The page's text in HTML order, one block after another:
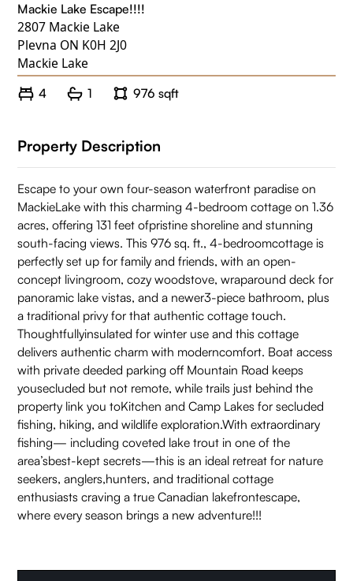
Mackie Lake Escape!!!!
2807 Mackie Lake
Plevna ON K0H 2J0
Mackie Lake
4 1 976 sqft
Property Description
Escape to your own four-season waterfront paradise on
MackieLake with this charming 4-bedroom cottage on 1.36
acres, offering 131 feet ofpristine shoreline and stunning
south-facing views. This 976 sq. ft., 4-bedroomcottage is
perfectly set up for family and friends, with an open-
concept livingroom, cozy woodstove, wraparound deck for
panoramic lake vistas, and a newer3-piece bathroom, plus
a traditional privy for that authentic cottage touch.
Thoughtfullyinsulated for winter use and this cottage
delivers authentic charm with moderncomfort. Boat access
with private deeded parking off Mountain Road keeps
yousecluded but not remote, while trails just behind the
property link you toKitchen and Camp Lakes for secluded
fishing, hiking, and wildlife exploration.With extraordinary
fishing— including coveted lake trout in one of the
area’sbest-kept secrets—this is an ideal retreat for nature
seekers, anglers,hunters, and traditional cottage
enthusiasts craving a true Canadian lakefrontescape,
where every season brings a new adventure!!!